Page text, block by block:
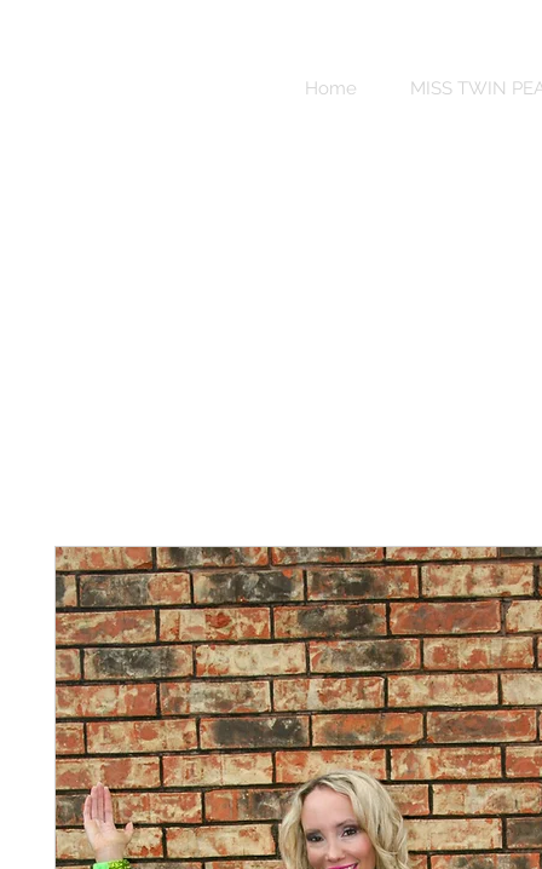
Home MISS TWIN